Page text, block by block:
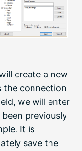
create a new
the connection
we will enter
previously
It is
save the